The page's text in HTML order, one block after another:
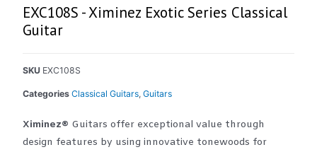
EXC108S - Ximinez Exotic Series Classical
Guitar
SKU EXC108S
Categories Classical Guitars,Guitars
Ximinez® Guitars offer exceptional value through
design features by using innovative tonewoods for